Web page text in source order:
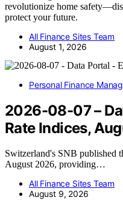
revolutionize home
protect your future.
All Finance Sites Team
August 1, 2026
Personal Finance
2026-08-07 –
Rate Indices,
Switzerland's SNB published
August 2026, providing…
All Finance Sites Team
August 9, 2026